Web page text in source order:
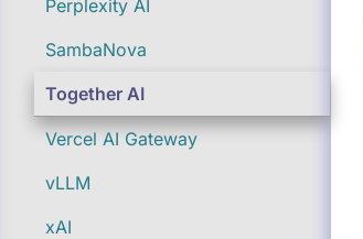
Perplexity AI
SambaNova
Together AI
Vercel AI Gateway
vLLM
xAI